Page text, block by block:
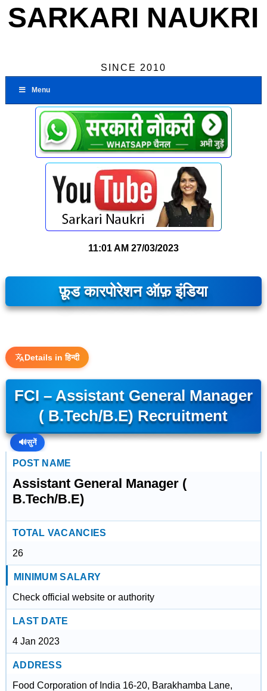
SARKARI NAUKRI
SINCE 2010
Menu
11:01 AM 27/03/2023
फ़ूड कारपोरेशन ऑफ़ इंडिया
Details in हिन्दी
FCI – Assistant General Manager
( B.Tech/B.E) Recruitment
🔊सुनें
POST NAME
Assistant General Manager (
B.Tech/B.E)
TOTAL VACANCIES
26
MINIMUM SALARY
Check official website or authority
LAST DATE
4 Jan 2023
ADDRESS
Food Corporation of India 16-20, Barakhamba Lane,